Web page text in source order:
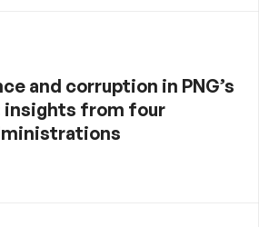
and corruption in PNG’s
insights from four